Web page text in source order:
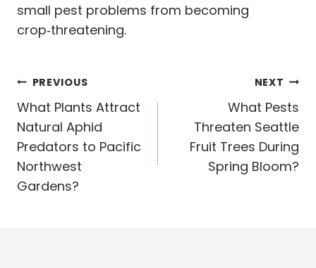
small pest problems from becoming
crop‑threatening.
Post
navigation
PREVIOUS
What Plants Attract
Natural Aphid
Predators to Pacific
Northwest
Gardens?
NEXT
What Pests
Threaten Seattle
Fruit Trees During
Spring Bloom?